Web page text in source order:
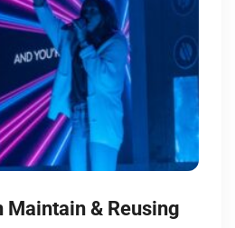
Maintain & Reusing